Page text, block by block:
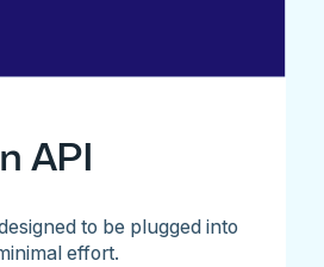
API
to be plugged into
effort.